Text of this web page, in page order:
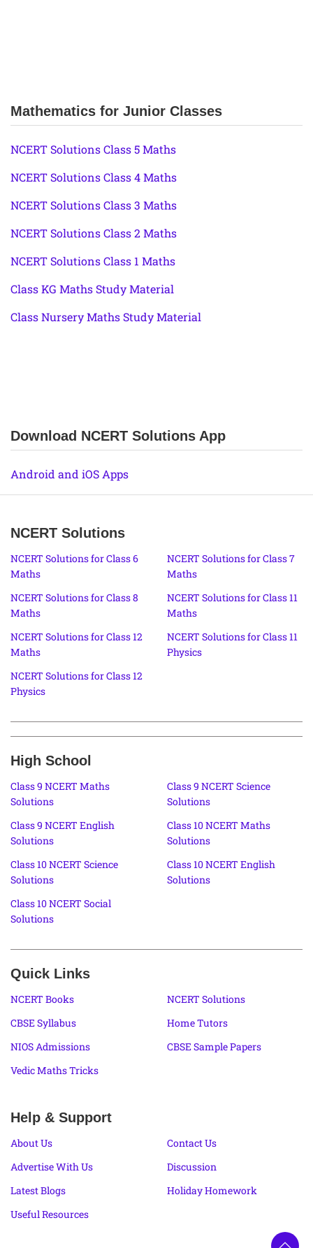
Mathematics for Junior Classes
NCERT Solutions Class 5 Maths
NCERT Solutions Class 4 Maths
NCERT Solutions Class 3 Maths
NCERT Solutions Class 2 Maths
NCERT Solutions Class 1 Maths
Class KG Maths Study Material
Class Nursery Maths Study Material
Download NCERT Solutions App
Android and iOS Apps
NCERT Solutions
NCERT Solutions for Class 6
Maths
NCERT Solutions for Class 7
Maths
NCERT Solutions for Class 8
Maths
NCERT Solutions for Class 11
Maths
NCERT Solutions for Class 12
Maths
NCERT Solutions for Class 11
Physics
NCERT Solutions for Class 12
Physics
High School
Class 9 NCERT Maths
Solutions
Class 9 NCERT Science
Solutions
Class 9 NCERT English
Solutions
Class 10 NCERT Maths
Solutions
Class 10 NCERT Science
Solutions
Class 10 NCERT English
Solutions
Class 10 NCERT Social
Solutions
Quick Links
NCERT Books
NCERT Solutions
CBSE Syllabus
Home Tutors
NIOS Admissions
CBSE Sample Papers
Vedic Maths Tricks
Help & Support
About Us
Contact Us
Advertise With Us
Discussion
Latest Blogs
Holiday Homework
Useful Resources